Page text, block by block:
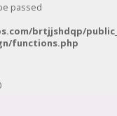
passed
brtjjshdqp/
functions.php